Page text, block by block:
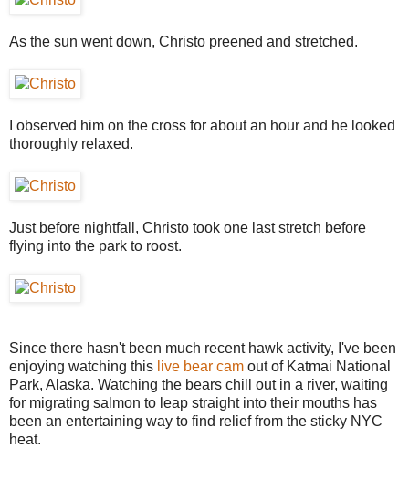
As the sun went down, Christo preened and stretched.
I observed him on the cross for about an hour and he looked
thoroughly relaxed.
Just before nightfall, Christo took one last stretch before
flying into the park to roost.
Since there hasn't been much recent hawk activity, I've been
enjoying watching this live bear cam out of Katmai National
Park, Alaska. Watching the bears chill out in a river, waiting
for migrating salmon to leap straight into their mouths has
been an entertaining way to find relief from the sticky NYC
heat.